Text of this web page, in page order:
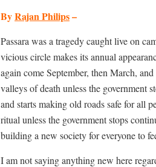
ByRajan Philips–
Passara was a tragedy caught live on
vicious circle makes its annual
again come September, then March,
valleys of death unless the government
and starts making old roads safe for all
ritual unless the government stops
building a new society for everyone to
I am not saying anything new here